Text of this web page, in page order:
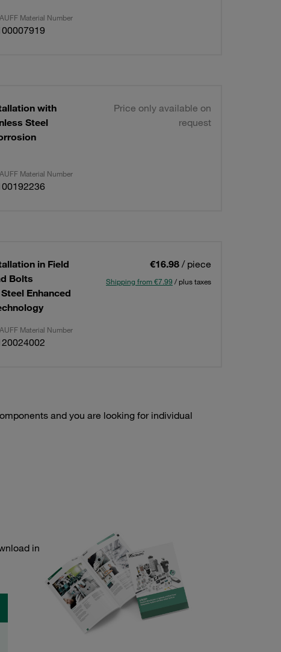
Material Number
with
Steel
Price only available on
request
Material Number
in Field
Bolts
Enhanced
€16.98 / piece
Shipping from €7.99 / plus taxes
Material Number
and you are looking for individual
in